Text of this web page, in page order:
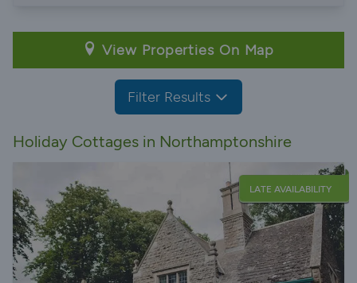
View Properties On Map
Filter Results
Holiday Cottages in Northamptonshire
LATE AVAILABILITY